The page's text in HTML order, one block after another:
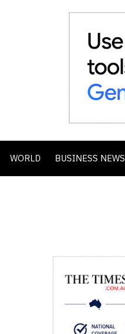
WORLD BUSINESS NEWS